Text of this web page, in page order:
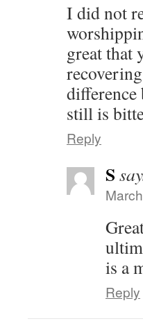
I did not
great that
difference
still is
Reply
S
is a
Reply